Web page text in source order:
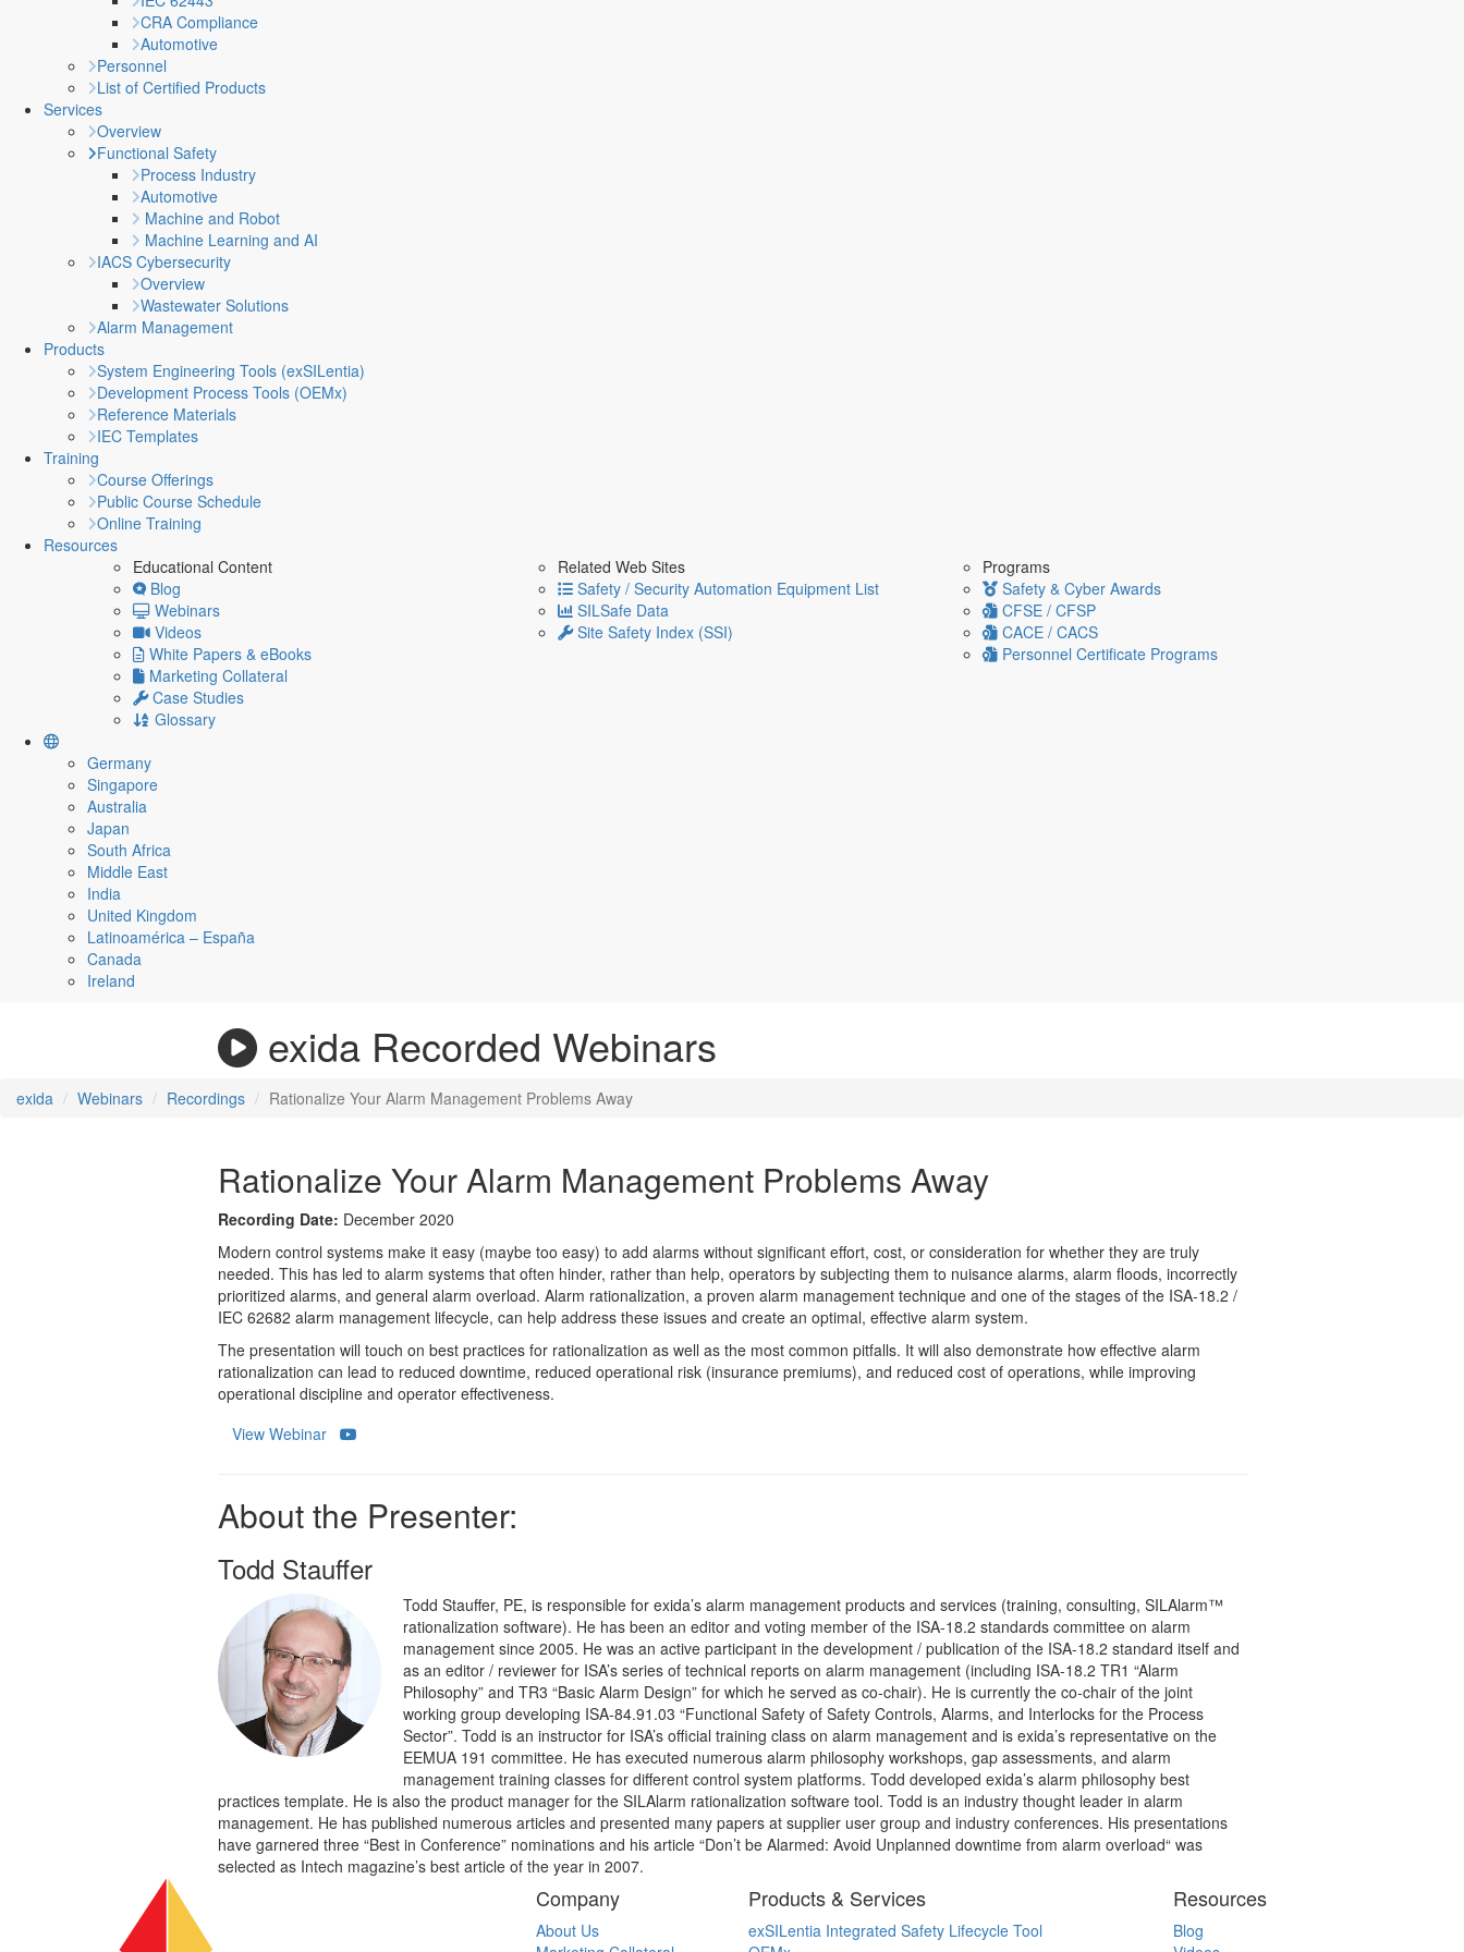
CRA Compliance
Automotive
Personnel
List of Certified Products
Services
Overview
Functional Safety
Process Industry
Automotive
Machine and Robot
Machine Learning and AI
IACS Cybersecurity
Overview
Wastewater Solutions
Alarm Management
Products
System Engineering Tools (exSILentia)
Development Process Tools (OEMx)
Reference Materials
IEC Templates
Training
Course Offerings
Public Course Schedule
Online Training
Resources
Educational Content
Blog
Webinars
Videos
White Papers & eBooks
Marketing Collateral
Case Studies
Glossary
Related Web Sites
Safety / Security Automation Equipment List
SILSafe Data
Site Safety Index (SSI)
Programs
Safety & Cyber Awards
CFSE / CFSP
CACE / CACS
Personnel Certificate Programs
Germany
Singapore
Australia
Japan
South Africa
Middle East
India
United Kingdom
Latinoamérica – España
Canada
Ireland
exida Recorded Webinars
exida Webinars Recordings Rationalize Your Alarm Management Problems Away
Rationalize Your Alarm Management Problems Away
Recording Date: December 2020
Modern control systems make it easy (maybe too easy) to add alarms without significant effort, cost, or consideration for whether they are truly
needed. This has led to alarm systems that often hinder, rather than help, operators by subjecting them to nuisance alarms, alarm floods, incorrectly
prioritized alarms, and general alarm overload. Alarm rationalization, a proven alarm management technique and one of the stages of the ISA-18.2 /
IEC 62682 alarm management lifecycle, can help address these issues and create an optimal, effective alarm system.
The presentation will touch on best practices for rationalization as well as the most common pitfalls. It will also demonstrate how effective alarm
rationalization can lead to reduced downtime, reduced operational risk (insurance premiums), and reduced cost of operations, while improving
operational discipline and operator effectiveness.
View Webinar
About the Presenter:
Todd Stauffer
Todd Stauffer, PE, is responsible for exida’s alarm management products and services (training, consulting, SILAlarm™
rationalization software). He has been an editor and voting member of the ISA-18.2 standards committee on alarm
management since 2005. He was an active participant in the development / publication of the ISA-18.2 standard itself and
as an editor / reviewer for ISA’s series of technical reports on alarm management (including ISA-18.2 TR1 “Alarm
Philosophy” and TR3 “Basic Alarm Design” for which he served as co-chair). He is currently the co-chair of the joint
working group developing ISA-84.91.03 “Functional Safety of Safety Controls, Alarms, and Interlocks for the Process
Sector”. Todd is an instructor for ISA’s official training class on alarm management and is exida’s representative on the
EEMUA 191 committee. He has executed numerous alarm philosophy workshops, gap assessments, and alarm
management training classes for different control system platforms. Todd developed exida’s alarm philosophy best
practices template. He is also the product manager for the SILAlarm rationalization software tool. Todd is an industry thought leader in alarm
management. He has published numerous articles and presented many papers at supplier user group and industry conferences. His presentations
have garnered three “Best in Conference” nominations and his article “Don’t be Alarmed: Avoid Unplanned downtime from alarm overload“ was
selected as Intech magazine’s best article of the year in 2007.
Company
About Us
Products & Services
exSILentia Integrated Safety Lifecycle Tool
Resources
Blog